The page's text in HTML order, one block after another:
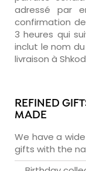
adressé par
confirmation
3 heures qui
inclut le nom
livraison à
REFINED
MADE
We have a
gifts with the